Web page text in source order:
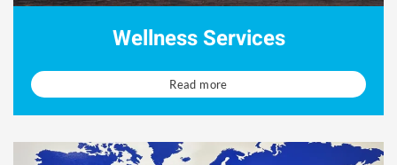
Wellness Services
Read more